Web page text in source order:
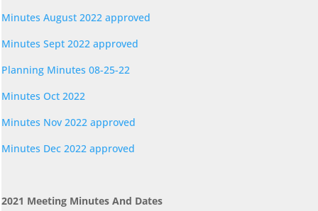
Minutes August 2022 approved
Minutes Sept 2022 approved
Planning Minutes 08-25-22
Minutes Oct 2022
Minutes Nov 2022 approved
Minutes Dec 2022 approved
2021 Meeting Minutes And Dates